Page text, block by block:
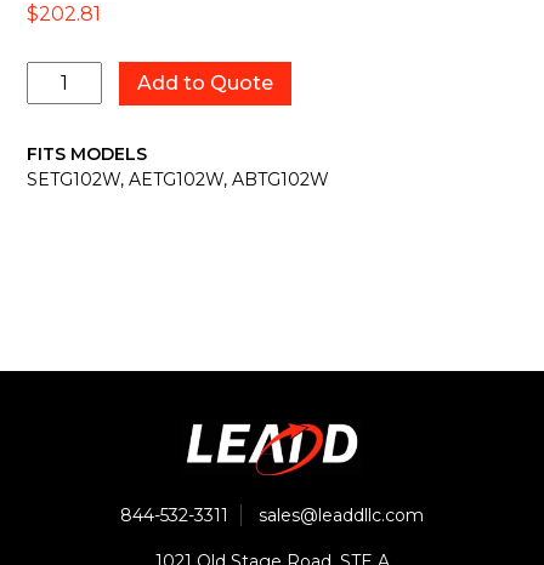
$202.81
2029003
quantity
Add to Quote
FITS MODELS
SETG102W, AETG102W, ABTG102W
844-532-3311 sales@leaddllc.com